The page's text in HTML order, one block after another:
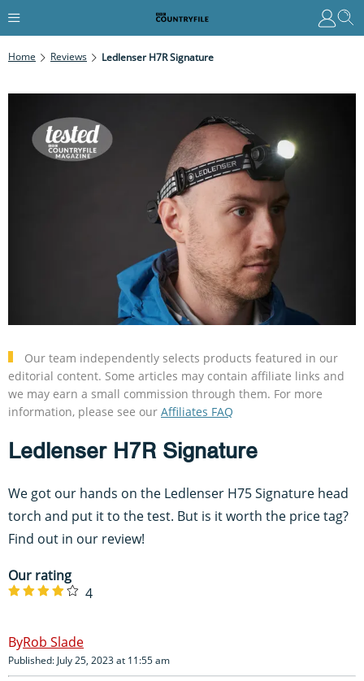
Home Reviews Ledlenser H7R Signature
Our team independently selects products featured in our
editorial content. Some articles may contain affiliate links and
we may earn a small commission through them. For more
information, please see our Affiliates FAQ
Ledlenser H7R Signature
We got our hands on the Ledlenser H75 Signature head
torch and put it to the test. But is it worth the price tag?
Find out in our review!
Our rating
4
Rob Slade
Published: July 25, 2023 at 11:55 am